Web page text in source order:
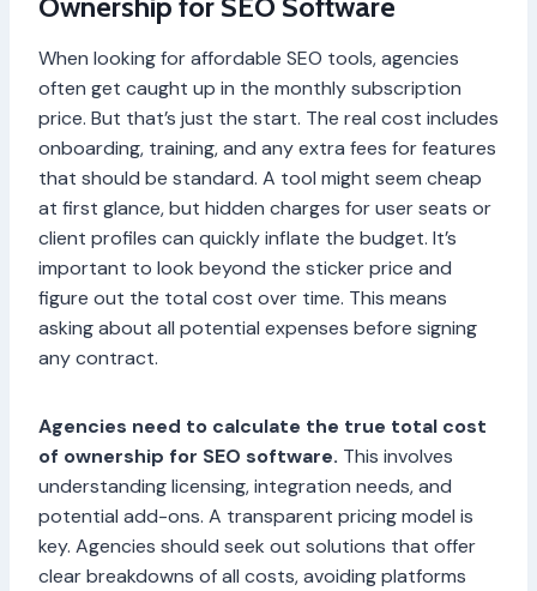
Ownership for SEO Software
When looking for affordable SEO tools, agencies
often get caught up in the monthly subscription
price. But that’s just the start. The real cost includes
onboarding, training, and any extra fees for features
that should be standard. A tool might seem cheap
at first glance, but hidden charges for user seats or
client profiles can quickly inflate the budget. It’s
important to look beyond the sticker price and
figure out the total cost over time. This means
asking about all potential expenses before signing
any contract.
Agencies need to calculate the true total cost
of ownership for SEO software. This involves
understanding licensing, integration needs, and
potential add-ons. A transparent pricing model is
key. Agencies should seek out solutions that offer
clear breakdowns of all costs, avoiding platforms